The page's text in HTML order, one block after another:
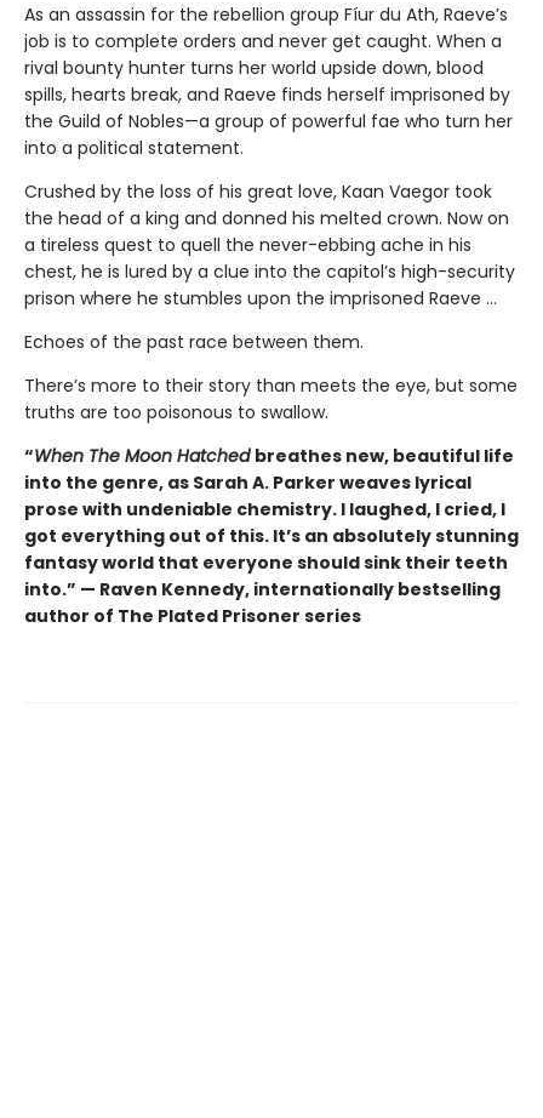
As an assassin for the rebellion group Fíur du Ath, Raeve’s
job is to complete orders and never get caught. When a
rival bounty hunter turns her world upside down, blood
spills, hearts break, and Raeve finds herself imprisoned by
the Guild of Nobles—a group of powerful fae who turn her
into a political statement.
Crushed by the loss of his great love, Kaan Vaegor took
the head of a king and donned his melted crown. Now on
a tireless quest to quell the never-ebbing ache in his
chest, he is lured by a clue into the capitol’s high-security
prison where he stumbles upon the imprisoned Raeve …
Echoes of the past race between them.
There’s more to their story than meets the eye, but some
truths are too poisonous to swallow.
“When The Moon Hatched breathes new, beautiful life
into the genre, as Sarah A. Parker weaves lyrical
prose with undeniable chemistry. I laughed, I cried, I
got everything out of this. It’s an absolutely stunning
fantasy world that everyone should sink their teeth
into.” — Raven Kennedy, internationally bestselling
author of The Plated Prisoner series